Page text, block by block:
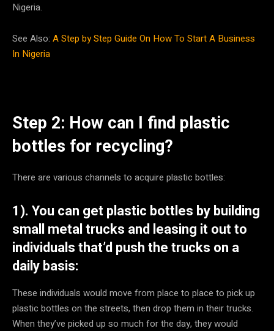
Nigeria.
See Also: A Step by Step Guide On How To Start A Business
In Nigeria
Step 2: How can I find plastic
bottles for recycling?
There are various channels to acquire plastic bottles:
1). You can get plastic bottles by building
small metal trucks and leasing it out to
individuals that’d push the trucks on a
daily basis:
These individuals would move from place to place to pick up
plastic bottles on the streets, then drop them in their trucks.
When they’ve picked up so much for the day, they would